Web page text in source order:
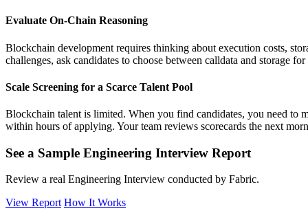
Evaluate On-Chain Reasoning
Blockchain development requires thinking about execution costs,
challenges, ask candidates to choose between calldata and storage
Scale Screening for a Scarce Talent Pool
Blockchain talent is limited. When you find candidates, you need to
within hours of applying. Your team reviews scorecards the next
See a Sample Engineering Interview Report
Review a real Engineering Interview conducted by Fabric.
View Report How It Works